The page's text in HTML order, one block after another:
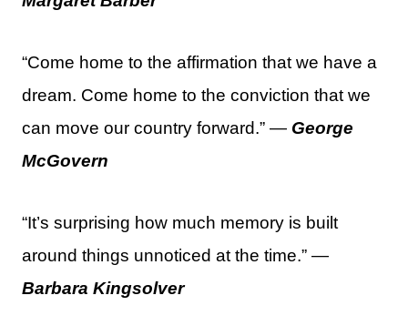
“Come home to the affirmation that we have a
dream. Come home to the conviction that we
can move our country forward.” — George
McGovern
“It’s surprising how much memory is built
around things unnoticed at the time.” —
Barbara Kingsolver